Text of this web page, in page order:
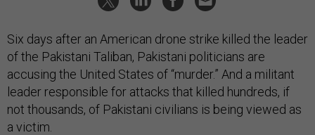
Six days after an American drone strike killed the leader
of the Pakistani Taliban, Pakistani politicians are
accusing the United States of “murder.” And a militant
leader responsible for attacks that killed hundreds, if
not thousands, of Pakistani civilians is being viewed as
a victim.